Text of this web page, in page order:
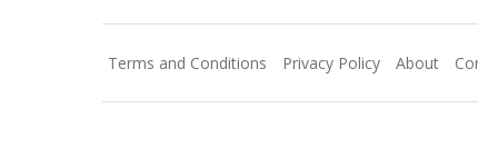
Terms and Conditions Privacy Policy About